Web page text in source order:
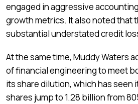
engaged in aggressive
growth metrics. It also noted that
substantial understated credit
At the same time, Muddy Waters
of financial engineering to meet
its share dilution, which has seen
shares jump to 1.28 billion from